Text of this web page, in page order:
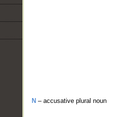
N – accusative plural noun